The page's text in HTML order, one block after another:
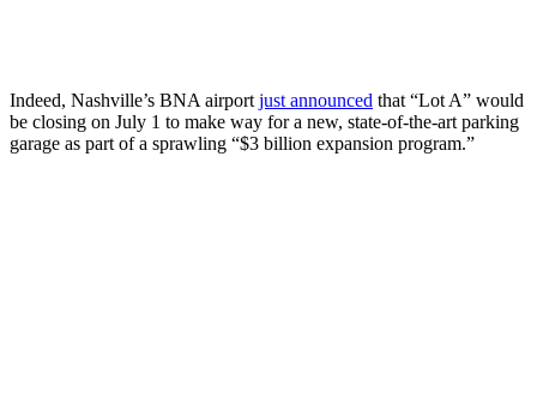
Indeed, Nashville’s BNA airport just announced that “Lot A” would
be closing on July 1 to make way for a new, state-of-the-art parking
garage as part of a sprawling “$3 billion expansion program.”